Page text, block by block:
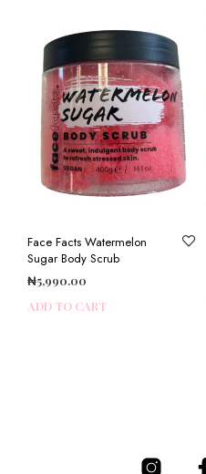
Face Facts Watermelon
Sugar Body Scrub
₦5,990.00
ADD TO CART